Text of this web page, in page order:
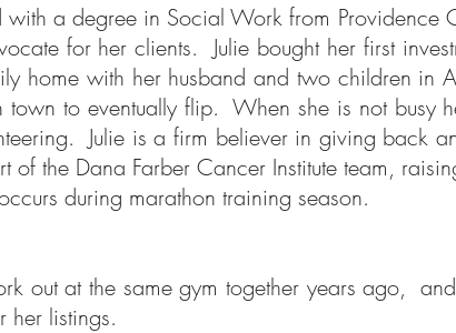
with a degree in Social Work from
for her clients. Julie bought her first
home with her husband and two children
town to eventually flip. When she is not
Julie is a firm believer in giving back
of the Dana Farber Cancer Institute team,
during marathon training season.
out at the same gym together years ago,
her listings.